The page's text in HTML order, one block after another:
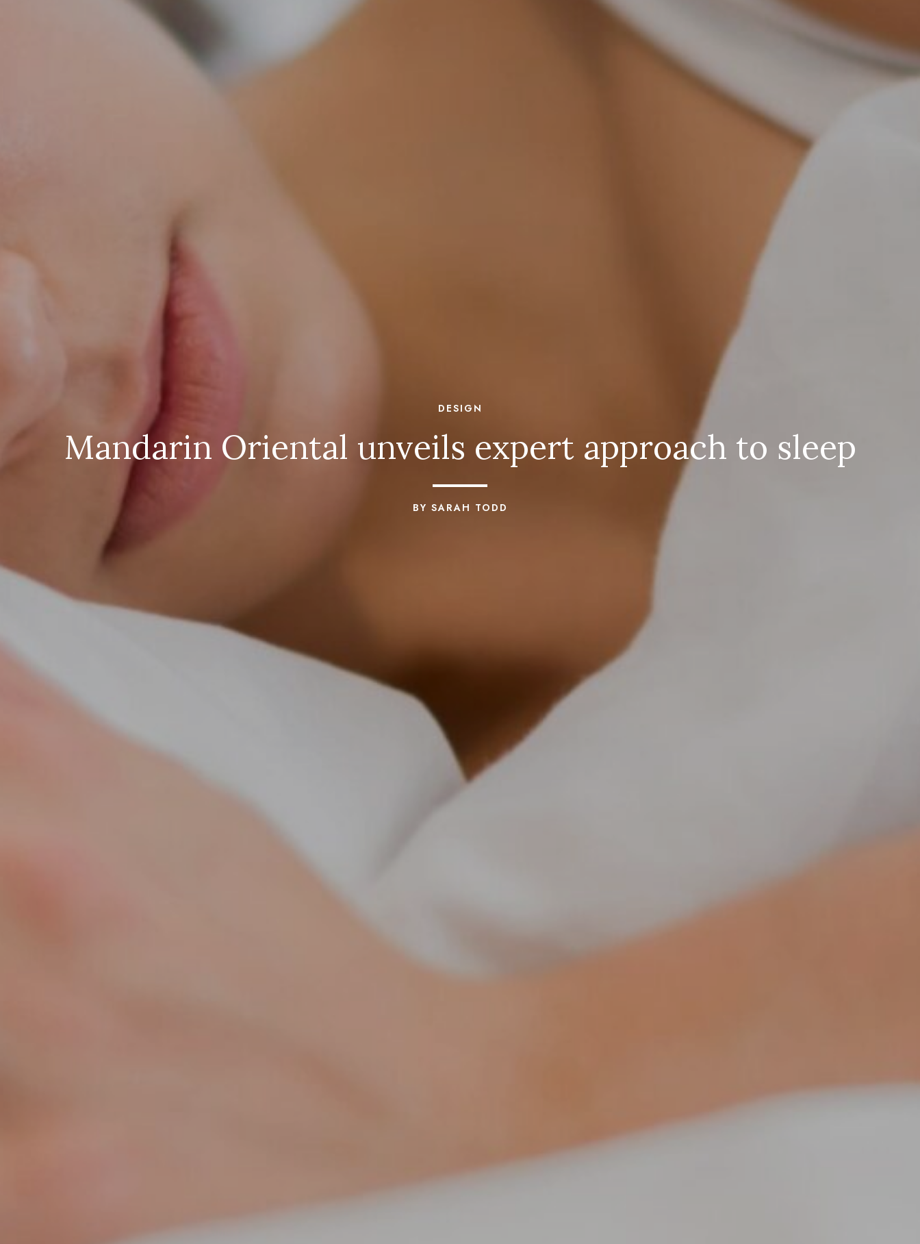
DESIGN
Mandarin Oriental unveils expert approach to sleep
BY SARAH TODD